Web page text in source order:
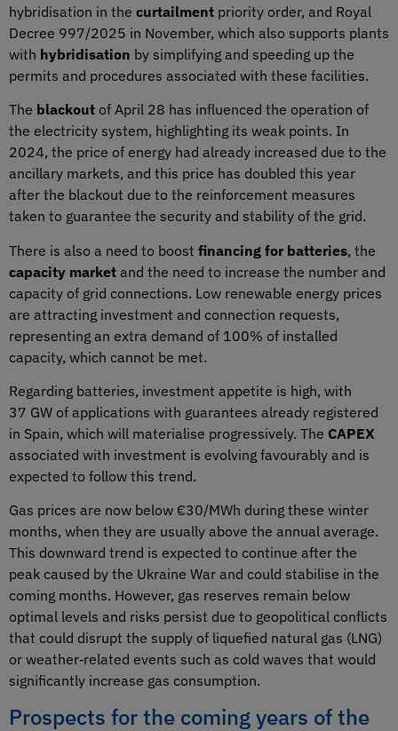
hybridisation in the curtailment priority order, and Royal
Decree 997/2025 in November, which also supports plants
with hybridisation by simplifying and speeding up the
permits and procedures associated with these facilities.
The blackout of April 28 has influenced the operation of
the electricity system, highlighting its weak points. In
2024, the price of energy had already increased due to the
ancillary markets, and this price has doubled this year
after the blackout due to the reinforcement measures
taken to guarantee the security and stability of the grid.
There is also a need to boost financing for batteries, the
capacity market and the need to increase the number and
capacity of grid connections. Low renewable energy prices
are attracting investment and connection requests,
representing an extra demand of 100% of installed
capacity, which cannot be met.
Regarding batteries, investment appetite is high, with
37 GW of applications with guarantees already registered
in Spain, which will materialise progressively. The CAPEX
associated with investment is evolving favourably and is
expected to follow this trend.
Gas prices are now below €30/MWh during these winter
months, when they are usually above the annual average.
This downward trend is expected to continue after the
peak caused by the Ukraine War and could stabilise in the
coming months. However, gas reserves remain below
optimal levels and risks persist due to geopolitical conflicts
that could disrupt the supply of liquefied natural gas (LNG)
or weather‑related events such as cold waves that would
significantly increase gas consumption.
Prospects for the coming years of the